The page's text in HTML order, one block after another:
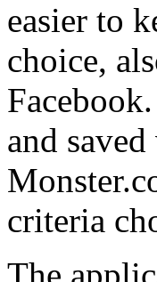
easier to
choice,
and
criteria